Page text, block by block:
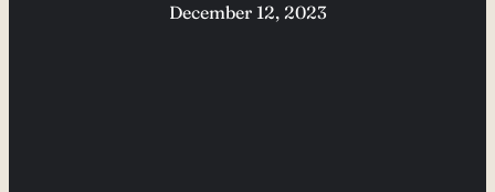
December 12, 2023